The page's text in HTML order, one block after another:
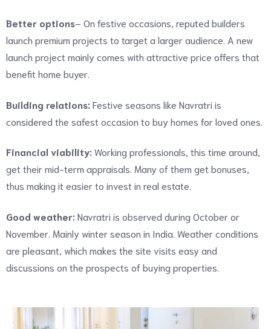
Better options– On festive occasions, reputed builders
launch premium projects to target a larger audience. A new
launch project mainly comes with attractive price offers that
benefit home buyer.
Building relations: Festive seasons like Navratri is
considered the safest occasion to buy homes for loved ones.
Financial viability: Working professionals, this time around,
get their mid-term appraisals. Many of them get bonuses,
thus making it easier to invest in real estate.
Good weather: Navratri is observed during October or
November. Mainly winter season in India. Weather conditions
are pleasant, which makes the site visits easy and
discussions on the prospects of buying properties.